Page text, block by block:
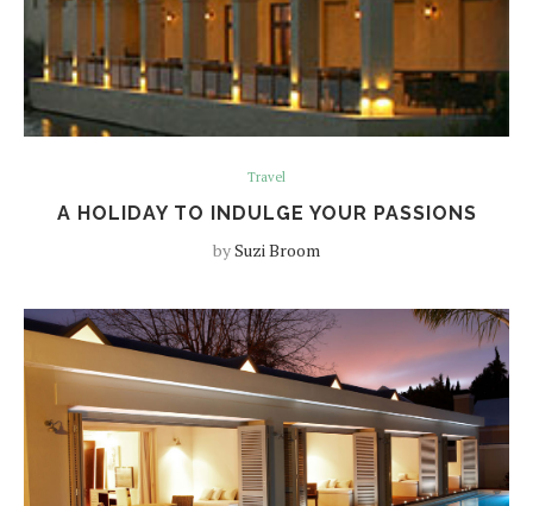
Travel
A HOLIDAY TO INDULGE YOUR PASSIONS
bySuzi Broom